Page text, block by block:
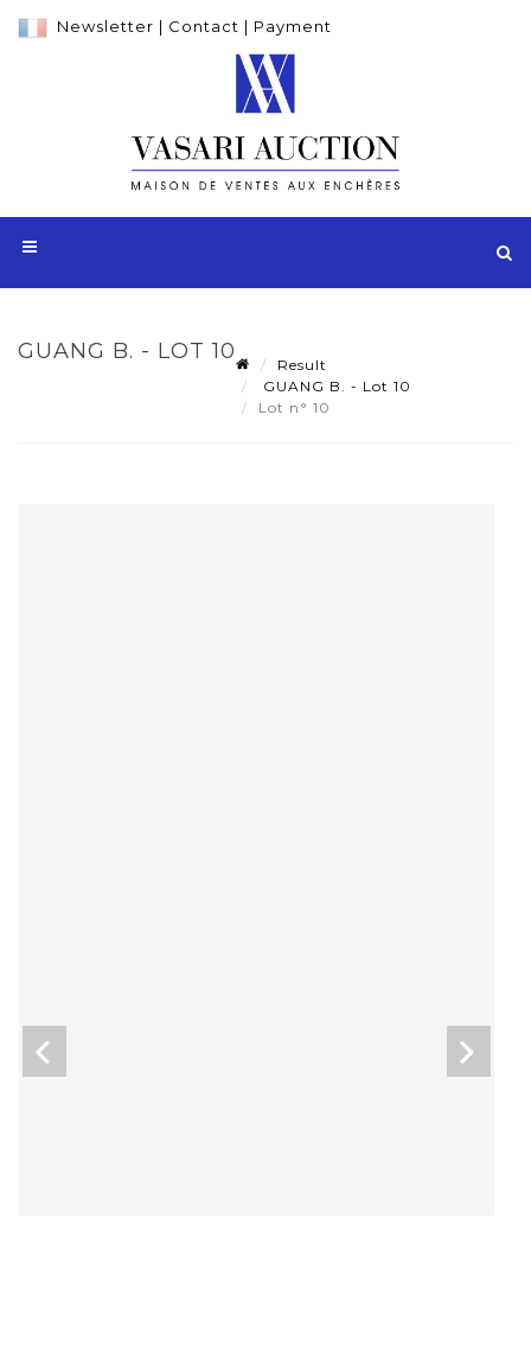
Newsletter | Contact | Payment
GUANG B. - LOT 10
Result
GUANG B. - Lot 10
Lot n° 10